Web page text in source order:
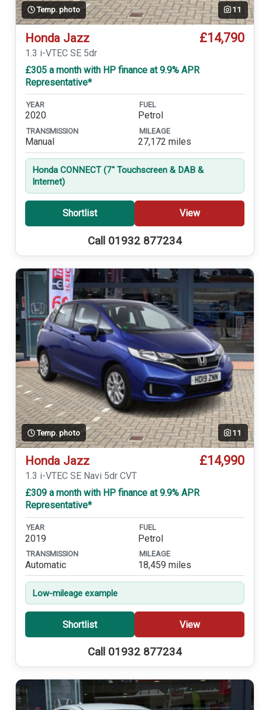
Temp. photo 11
Honda Jazz £14,790
1.3 i-VTEC SE 5dr
£305 a month with HP finance at 9.9% APR
Representative*
YEAR
2020
FUEL
Petrol
TRANSMISSION
Manual
MILEAGE
27,172 miles
Honda CONNECT (7'' Touchscreen & DAB &
Internet)
Shortlist View
Call 01932 877234
Temp. photo 11
Honda Jazz £14,990
1.3 i-VTEC SE Navi 5dr CVT
£309 a month with HP finance at 9.9% APR
Representative*
YEAR
2019
FUEL
Petrol
TRANSMISSION
Automatic
MILEAGE
18,459 miles
Low-mileage example
Shortlist View
Call 01932 877234